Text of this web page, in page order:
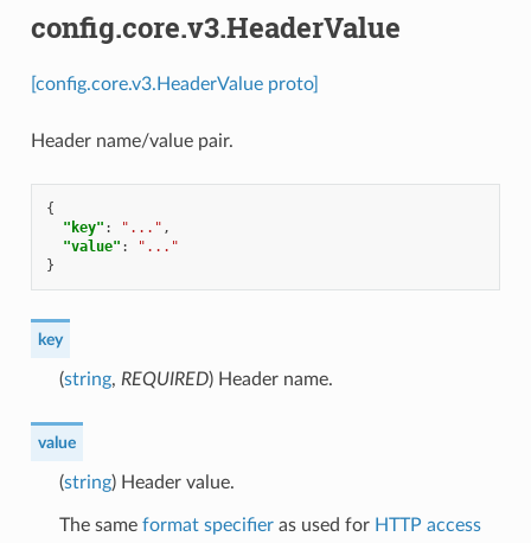
config.core.v3.HeaderValue
[config.core.v3.HeaderValue proto]
Header name/value pair.
{
"key" : "..." ,
"value" :
"..."
}
key
(string, REQUIRED) Header name.
value
(string) Header value.
The same format specifieras used for HTTP access